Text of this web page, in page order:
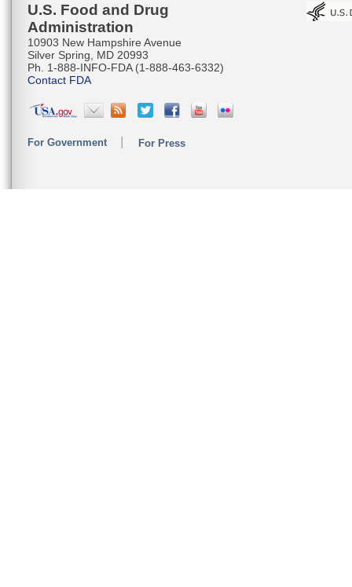
U.S. Food and Drug
Administration
10903 New Hampshire Avenue
Silver Spring, MD 20993
Ph. 1-888-INFO-FDA (1-888-463-6332)
Contact FDA
For Government For Press